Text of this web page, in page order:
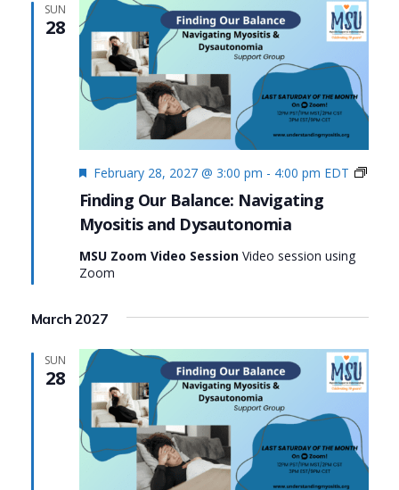
SUN
28
Finding Our Balance: Navigating
Myositis and Dysautonomia
Featured
February 28, 2027 @ 3:00 pm - 4:00 pm EDT
MSU Zoom Video Session Video session using
Zoom
March 2027
SUN
28